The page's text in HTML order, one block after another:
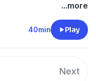
at CBGB's in 1974.
to David Bowie are
...more
40min Play
Next